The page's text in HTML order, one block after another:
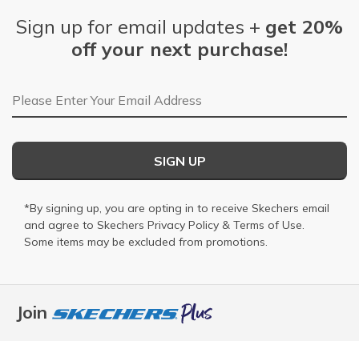
Join
Sign up for email updates + get 20%
off your next purchase!
Email Address
SIGN UP
*By signing up, you are opting in to receive Skechers email
and agree to Skechers Privacy Policy & Terms of Use.
Some items may be excluded from promotions.